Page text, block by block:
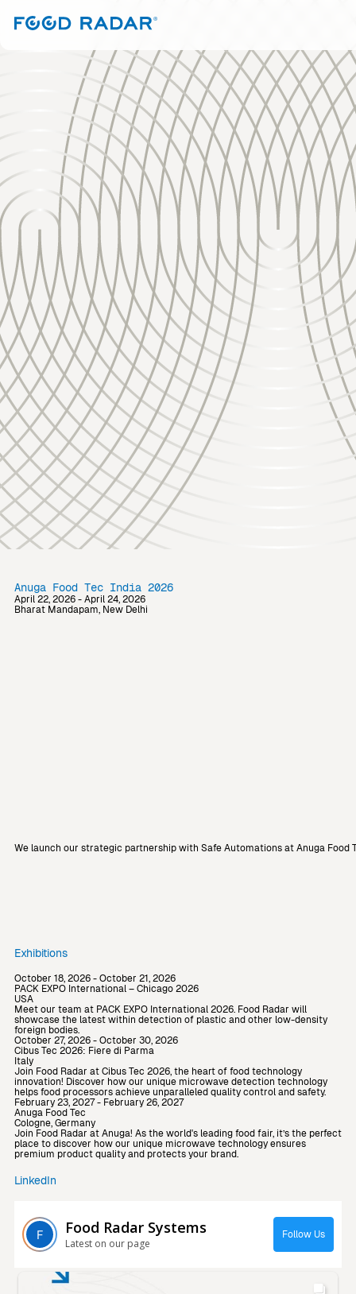
Anuga Food Tec India 2026
April 22, 2026 - April 24, 2026
Bharat Mandapam, New Delhi
We launch our strategic partnership with Safe Automations at Anuga
Exhibitions
October 18, 2026 - October 21, 2026
PACK EXPO International – Chicago 2026
USA
Meet our team at PACK EXPO International 2026. Food Radar will
showcase the latest within detection of plastic and other low-density
foreign bodies.
October 27, 2026 - October 30, 2026
Cibus Tec 2026: Fiere di Parma
Italy
Join Food Radar at Cibus Tec 2026, the heart of food technology
innovation! Discover how our unique microwave detection technology
helps food processors achieve unparalleled quality control and safety.
February 23, 2027 - February 26, 2027
Anuga Food Tec
Cologne, Germany
Join Food Radar at Anuga! As the world's leading food fair, it’s the perfect
place to discover how our unique microwave technology ensures
premium product quality and protects your brand.
LinkedIn
Food Radar Systems
Latest on our page
Follow Us